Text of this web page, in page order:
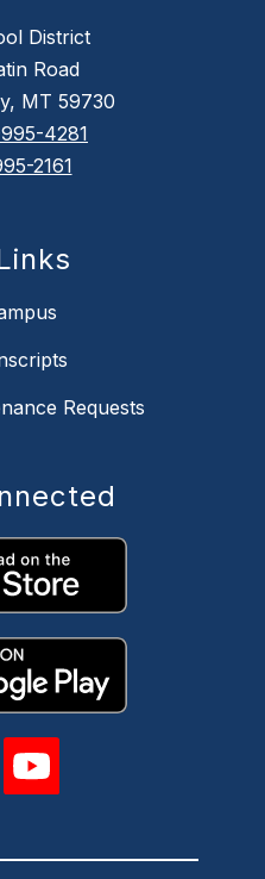
District
Road
MT 59730
4281
2161
Requests